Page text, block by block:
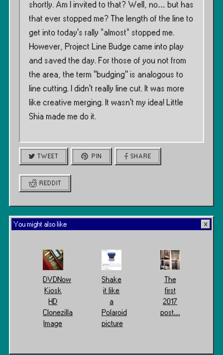
shortly. Am I invited to that? Well, no… but has
that ever stopped me? The length of the line to
get into today’s rally *almost* stopped me.
However, Project Line Budge came into play
and saved the day. For those of you not from
the area, the term ”budging” is analogous to
line cutting. I didn’t really line cut. It was more
like creative merging. It wasn’t my idea! Little
Shia made me do it.
TWEET PIN SHARE
REDDIT
You might also like
DVDNow
Kiosk
HD
Clonezilla
Image
Shake
it like
a
Polaroid
picture
The
first
2017
post…